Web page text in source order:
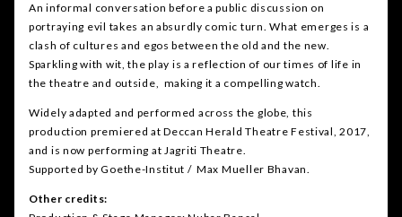
An informal conversation before a public discussion on
portraying evil takes an absurdly comic turn. What emerges is a
clash of cultures and egos between the old and the new.
Sparkling with wit, the play is a reflection of our times of life in
the theatre and outside, making it a compelling watch.
Widely adapted and performed across the globe, this
production premiered at Deccan Herald Theatre Festival, 2017,
and is now performing at Jagriti Theatre.
Supported by Goethe-Institut / Max Mueller Bhavan.
Other credits: